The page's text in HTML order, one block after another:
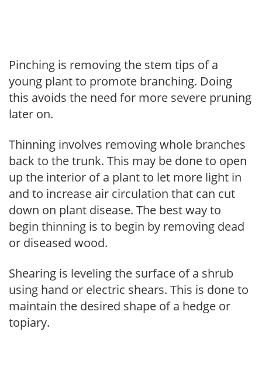
Pinching is removing the stem tips of a
young plant to promote branching. Doing
this avoids the need for more severe pruning
later on.
Thinning involves removing whole branches
back to the trunk. This may be done to open
up the interior of a plant to let more light in
and to increase air circulation that can cut
down on plant disease. The best way to
begin thinning is to begin by removing dead
or diseased wood.
Shearing is leveling the surface of a shrub
using hand or electric shears. This is done to
maintain the desired shape of a hedge or
topiary.